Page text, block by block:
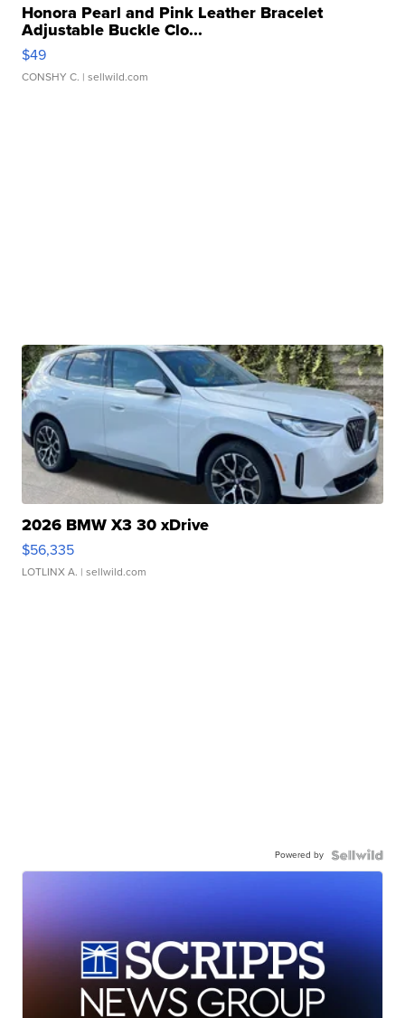
Honora Pearl and Pink Leather Bracelet
Adjustable Buckle Clo...
$49
CONSHY C. | sellwild.com
2026 BMW X3 30 xDrive
$56,335
LOTLINX A. | sellwild.com
Powered by